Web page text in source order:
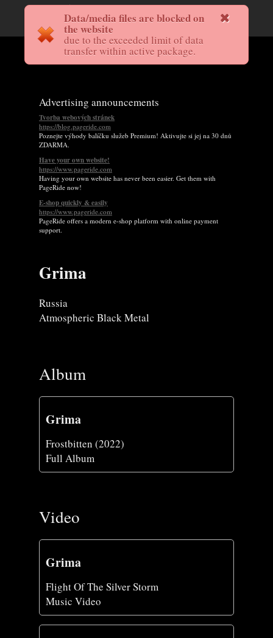
Data/media files are blocked on
the website
due to the exceeded limit of data
transfer within active package.
Advertising announcements
Tvorba webových stránek
https://blog.pageride.com
Poznejte výhody balíčku služeb Premium! Aktivujte si jej na 30 dnů
ZDARMA.
Have your own website!
https://www.pageride.com
Having your own website has never been easier. Get them with
PageRide now!
E-shop quickly & easily
https://www.pageride.com
PageRide offers a modern e-shop platform with online payment
support.
Grima
Russia
Atmospheric Black Metal
Album
Grima
Frostbitten (2022)
Full Album
Video
Grima
Flight Of The Silver Storm
Music Video